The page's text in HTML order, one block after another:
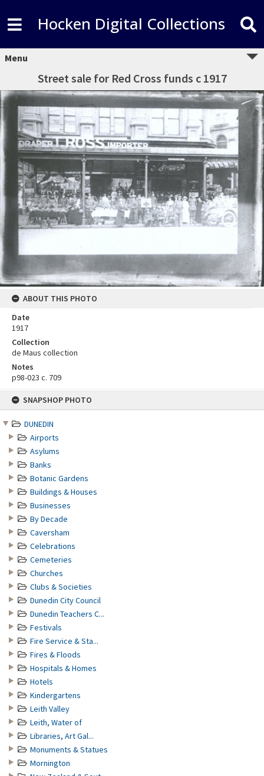
SNAPSHOP PHOTO
DUNEDIN
Airports
Asylums
Banks
Botanic Gardens
Buildings & Houses
Businesses
By Decade
Caversham
Celebrations
Cemeteries
Churches
Clubs & Societies
Dunedin City Council
Dunedin Teachers C...
Festivals
Fire Service & Sta...
Fires & Floods
Hospitals & Homes
Hotels
Kindergartens
Leith Valley
Leith, Water of
Libraries, Art Gal...
Monuments & Statues
Mornington
Hocken Digital Collections
Menu
Street sale for Red Cross funds c 1917
ABOUT THIS PHOTO
Date
1917
Collection
de Maus collection
Notes
p98-023 c. 709